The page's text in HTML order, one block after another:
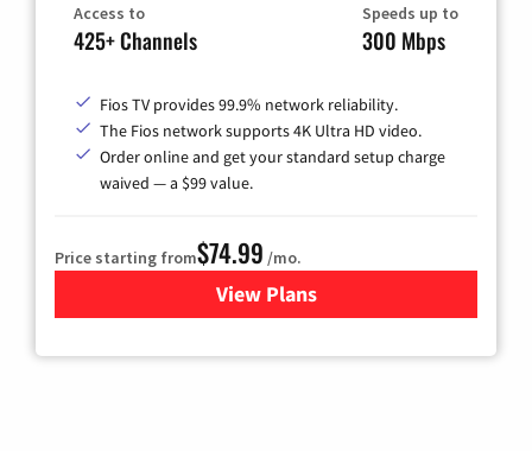
Access to
425+ Channels
Speeds up to
300 Mbps
Fios TV provides 99.9% network reliability.
The Fios network supports 4K Ultra HD video.
Order online and get your standard setup charge
waived — a $99 value.
Price starting from$74.99 /mo.
View Plans
for Verizon